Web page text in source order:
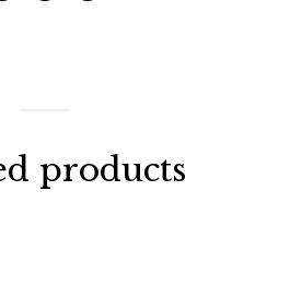
products